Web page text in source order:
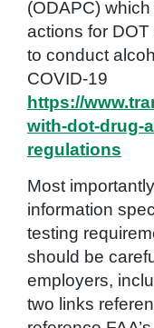
(ODAPC)
actions for
to conduct
COVID-19
https://
with-dot-drug-
regulations
Most
information
testing
should be
employers,
two links